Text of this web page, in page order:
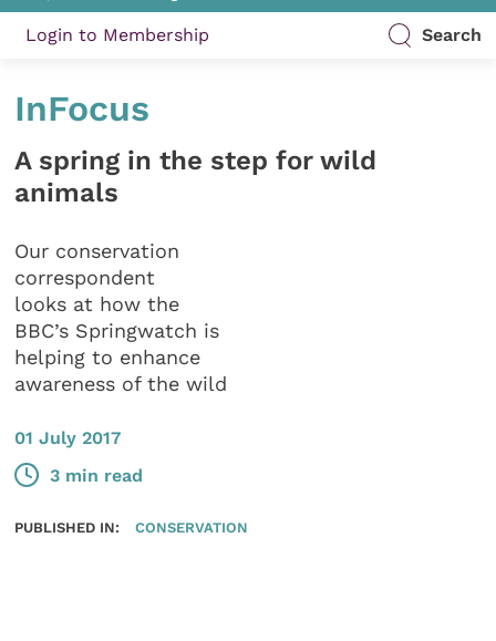
Login to Membership Search
InFocus
A spring in the step for wild
animals
Our conservation
correspondent
looks at how the
BBC’s Springwatch is
helping to enhance
awareness of the wild
01 July 2017
3 min read
PUBLISHED IN: CONSERVATION